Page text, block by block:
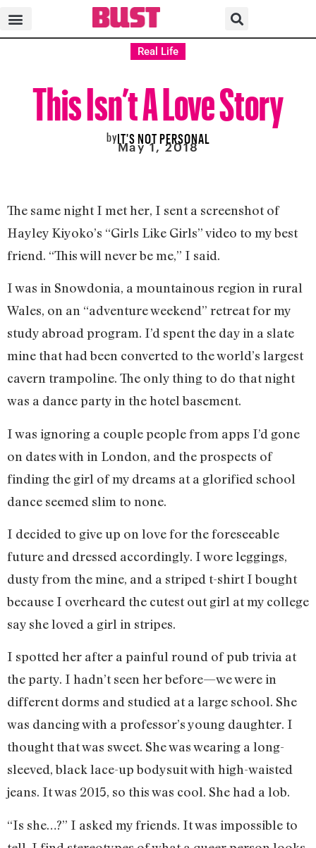
Real Life
This Isn’t A Love Story
byIT'S NOT PERSONAL
May 1, 2018
The same night I met her, I sent a screenshot of
Hayley Kiyoko’s “Girls Like Girls” video to my best
friend. “This will never be me,” I said.
I was in Snowdonia, a mountainous region in rural
Wales, on an “adventure weekend” retreat for my
study abroad program. I’d spent the day in a slate
mine that had been converted to the world’s largest
cavern trampoline. The only thing to do that night
was a dance party in the hotel basement.
I was ignoring a couple people from apps I’d gone
on dates with in London, and the prospects of
finding the girl of my dreams at a glorified school
dance seemed slim to none.
I decided to give up on love for the foreseeable
future and dressed accordingly. I wore leggings,
dusty from the mine, and a striped t-shirt I bought
because I overheard the cutest out girl at my college
say she loved a girl in stripes.
I spotted her after a painful round of pub trivia at
the party. I hadn’t seen her before—we were in
different dorms and studied at a large school. She
was dancing with a professor’s young daughter. I
thought that was sweet. She was wearing a long-
sleeved, black lace-up bodysuit with high-waisted
jeans. It was 2015, so this was cool. She had a lob.
“Is she…?” I asked my friends. It was impossible to